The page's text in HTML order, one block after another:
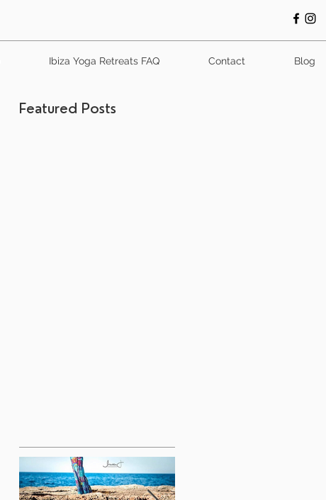
Ibiza Yoga Retreats FAQ Contact Blog
Featured Posts